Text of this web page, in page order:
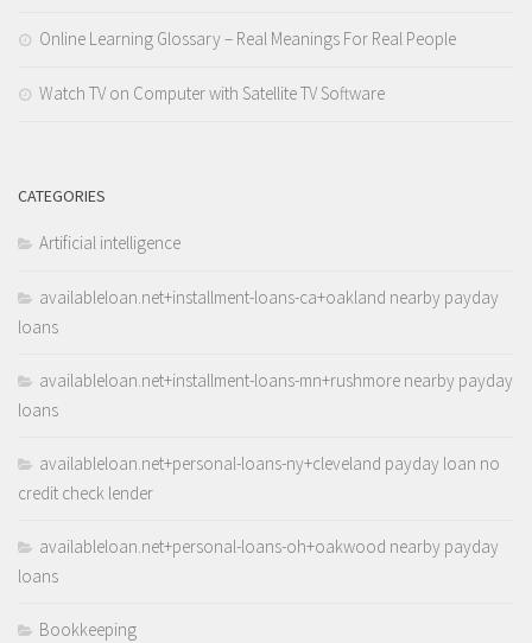
Online Learning Glossary – Real Meanings For Real People
Watch TV on Computer with Satellite TV Software
CATEGORIES
Artificial intelligence
availableloan.net+installment-loans-ca+oakland nearby payday
loans
availableloan.net+installment-loans-mn+rushmore nearby payday
loans
availableloan.net+personal-loans-ny+cleveland payday loan no
credit check lender
availableloan.net+personal-loans-oh+oakwood nearby payday
loans
Bookkeeping